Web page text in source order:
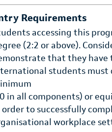
Requirements
accessing this
(2:2 or above).
that they have
students must
in all components) or
order to successfully
workplace